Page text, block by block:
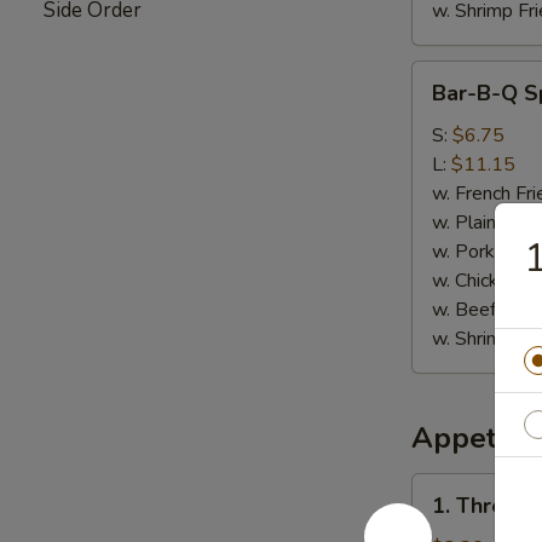
Side Order
w. Shrimp
Spare
Rib
Tips
Bar-B-Q
S: $6.75
L: $11.15
w. French
w. Plain Fried
w. Pork
w. Chicken
w. Beef Fried
w. Shrimp
Three1. Three in